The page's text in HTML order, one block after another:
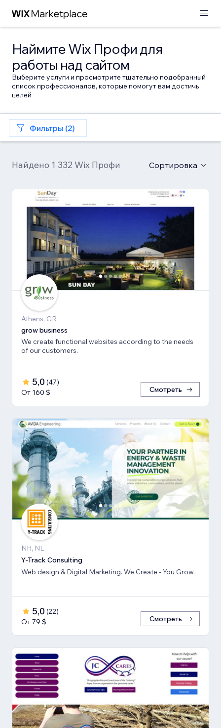
Наймите Wix Профи для
работы над сайтом
Выберите услуги и просмотрите тщательно подобранный
список профессионалов, которые помогут вам достичь
целей
Фильтры (2)
Найдено 1 332 Wix Профи Сортировка
Athens, GR
grow business
We create functional websites according to the needs
of our customers.
5,0 (47)
От 160 $
Смотреть
NH, NL
Y-Track Consulting
Web design & Digital Marketing. We Create - You Grow.
5,0 (22)
От 79 $
Смотреть